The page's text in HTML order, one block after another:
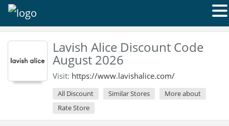
Lavish Alice Discount Code
August 2026
Visit: https://www.lavishalice.com/
All Discount Similar Stores
More about
Rate Store